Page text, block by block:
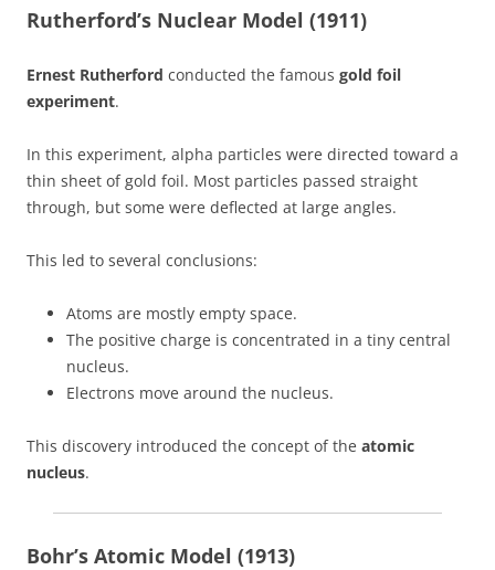
Rutherford’s Nuclear Model (1911)
Ernest Rutherford conducted the famous gold foil
experiment.
In this experiment, alpha particles were directed toward a
thin sheet of gold foil. Most particles passed straight
through, but some were deflected at large angles.
This led to several conclusions:
Atoms are mostly empty space.
The positive charge is concentrated in a tiny central
nucleus.
Electrons move around the nucleus.
This discovery introduced the concept of the atomic
nucleus.
Bohr’s Atomic Model (1913)